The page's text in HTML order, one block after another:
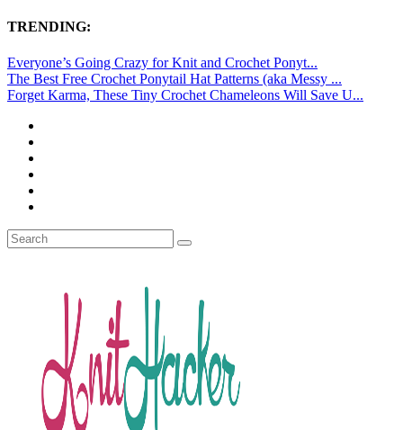
TRENDING:
Everyone’s Going Crazy for Knit and Crochet Ponyt...
The Best Free Crochet Ponytail Hat Patterns (aka Messy ...
Forget Karma, These Tiny Crochet Chameleons Will Save U...